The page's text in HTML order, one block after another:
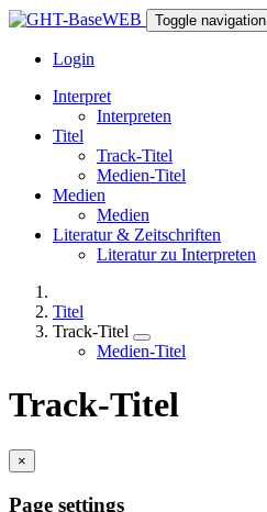
Toggle navigation
Login
Interpret
Interpreten
Titel
Track-Titel
Medien-Titel
Medien
Medien
Literatur & Zeitschriften
Literatur zu Interpreten
Titel
Track-Titel
Medien-Titel
Track-Titel
×
Page settings